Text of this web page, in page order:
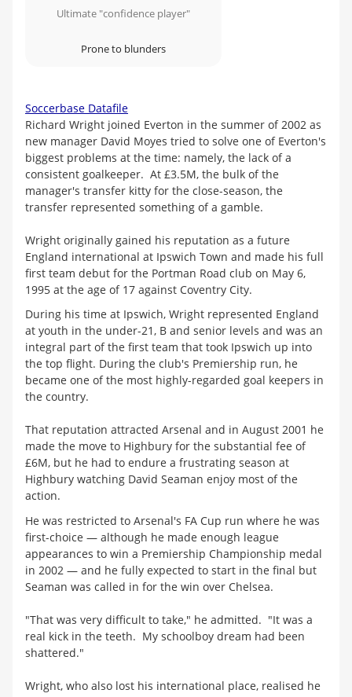
Ultimate "confidence player"
Prone to blunders
Soccerbase Datafile
Richard Wright joined Everton in the summer of 2002 as
new manager David Moyes tried to solve one of Everton's
biggest problems at the time: namely, the lack of a
consistent goalkeeper. At £3.5M, the bulk of the
manager's transfer kitty for the close-season, the
transfer represented something of a gamble.
Wright originally gained his reputation as a future
England international at Ipswich Town and made his full
first team debut for the Portman Road club on May 6,
1995 at the age of 17 against Coventry City.
During his time at Ipswich, Wright represented England
at youth in the under-21, B and senior levels and was an
integral part of the first team that took Ipswich up into
the top flight. During the club's Premiership run, he
became one of the most highly-regarded goal keepers in
the country.
That reputation attracted Arsenal and in August 2001 he
made the move to Highbury for the substantial fee of
£6M, but he had to endure a frustrating season at
Highbury watching David Seaman enjoy most of the
action.
He was restricted to Arsenal's FA Cup run where he was
first-choice — although he made enough league
appearances to win a Premiership Championship medal
in 2002 — and he fully expected to start in the final but
Seaman was called in for the win over Chelsea.
"That was very difficult to take," he admitted. "It was a
real kick in the teeth. My schoolboy dream had been
shattered."
Wright, who also lost his international place, realised he